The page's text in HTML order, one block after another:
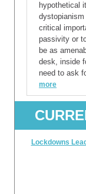
hypothetical
dystopianism
critical
passivity or
be as
desk, inside
need to ask
more
Lockdowns